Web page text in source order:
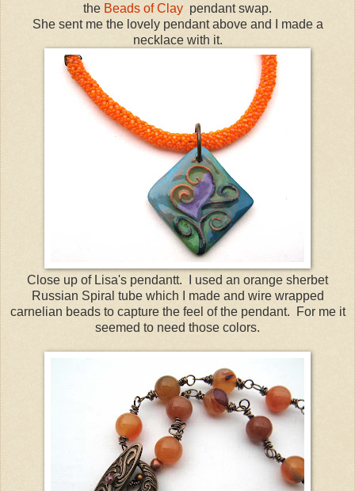
the Beads of Clay pendant swap.
She sent me the lovely pendant above and I made a
necklace with it.
Close up of Lisa's pendantt. I used an orange sherbet
Russian Spiral tube which I made and wire wrapped
carnelian beads to capture the feel of the pendant. For me it
seemed to need those colors.